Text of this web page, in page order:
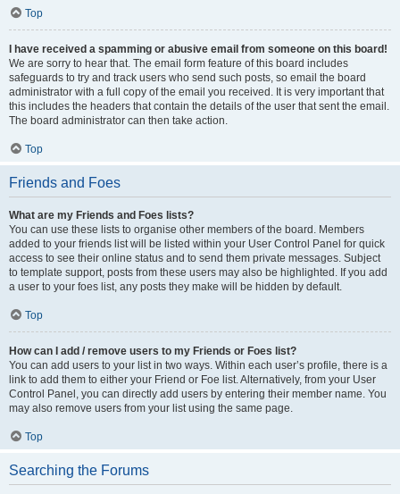
Top
I have received a spamming or abusive email from someone on this board!
We are sorry to hear that. The email form feature of this board includes
safeguards to try and track users who send such posts, so email the board
administrator with a full copy of the email you received. It is very important that
this includes the headers that contain the details of the user that sent the email.
The board administrator can then take action.
Top
Friends and Foes
What are my Friends and Foes lists?
You can use these lists to organise other members of the board. Members
added to your friends list will be listed within your User Control Panel for quick
access to see their online status and to send them private messages. Subject
to template support, posts from these users may also be highlighted. If you add
a user to your foes list, any posts they make will be hidden by default.
Top
How can I add / remove users to my Friends or Foes list?
You can add users to your list in two ways. Within each user’s profile, there is a
link to add them to either your Friend or Foe list. Alternatively, from your User
Control Panel, you can directly add users by entering their member name. You
may also remove users from your list using the same page.
Top
Searching the Forums